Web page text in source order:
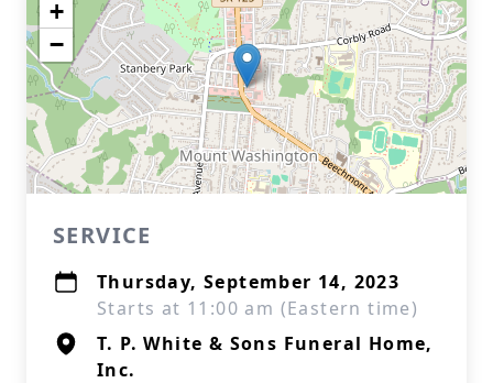
+
−
SERVICE
Thursday, September 14, 2023
Starts at 11:00 am (Eastern time)
T. P. White & Sons Funeral Home,
Inc.